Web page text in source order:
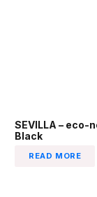
SEVILLA – eco-
Black
READ MORE